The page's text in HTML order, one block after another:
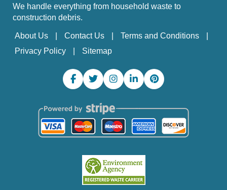
We handle everything from household waste to
construction debris.
About Us Contact Us
Terms and Conditions
Privacy Policy
Sitemap